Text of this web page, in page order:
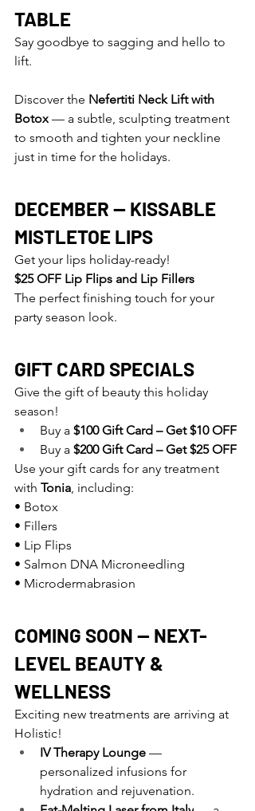
TABLE
Say goodbye to sagging and hello to
lift.
Discover the Nefertiti Neck Lift with
Botox — a subtle, sculpting treatment
to smooth and tighten your neckline
just in time for the holidays.
DECEMBER — KISSABLE
MISTLETOE LIPS
Get your lips holiday-ready!
$25 OFF Lip Flips and Lip Fillers
The perfect finishing touch for your
party season look.
GIFT CARD SPECIALS
Give the gift of beauty this holiday
season!
Buy a $100 Gift Card – Get $10 OFF
Buy a $200 Gift Card – Get $25 OFF
Use your gift cards for any treatment
with Tonia, including:
• Botox
• Fillers
• Lip Flips
• Salmon DNA Microneedling
• Microdermabrasion
COMING SOON — NEXT-
LEVEL BEAUTY &
WELLNESS
Exciting new treatments are arriving at
Holistic!
IV Therapy Lounge —
personalized infusions for
hydration and rejuvenation.